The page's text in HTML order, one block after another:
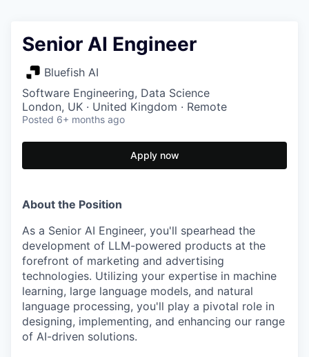
Senior AI Engineer
Bluefish AI
Software Engineering, Data Science
London, UK · United Kingdom · Remote
Posted 6+ months ago
Apply now
About the Position
As a Senior AI Engineer, you'll spearhead the
development of LLM-powered products at the
forefront of marketing and advertising
technologies. Utilizing your expertise in machine
learning, large language models, and natural
language processing, you'll play a pivotal role in
designing, implementing, and enhancing our range
of AI-driven solutions.